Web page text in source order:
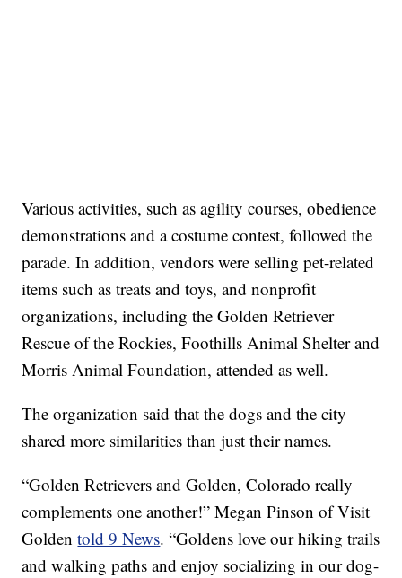
Various activities, such as agility courses, obedience
demonstrations and a costume contest, followed the
parade. In addition, vendors were selling pet-related
items such as treats and toys, and nonprofit
organizations, including the Golden Retriever
Rescue of the Rockies, Foothills Animal Shelter and
Morris Animal Foundation, attended as well.
The organization said that the dogs and the city
shared more similarities than just their names.
“Golden Retrievers and Golden, Colorado really
complements one another!” Megan Pinson of Visit
Goldentold 9 News. “Goldens love our hiking trails
and walking paths and enjoy socializing in our dog-